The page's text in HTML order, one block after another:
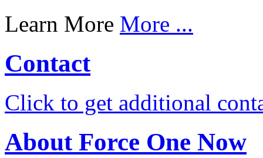
Learn More More ...
Contact
Click to get additional
About Force One Now